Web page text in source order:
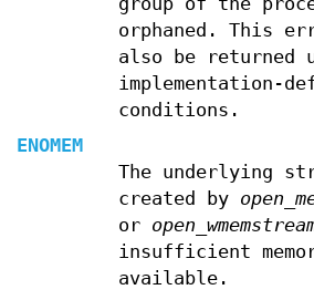
orphaned. This
also be returned
implementation-
conditions.
ENOMEM
The underlying
created by
or
insufficient
available.